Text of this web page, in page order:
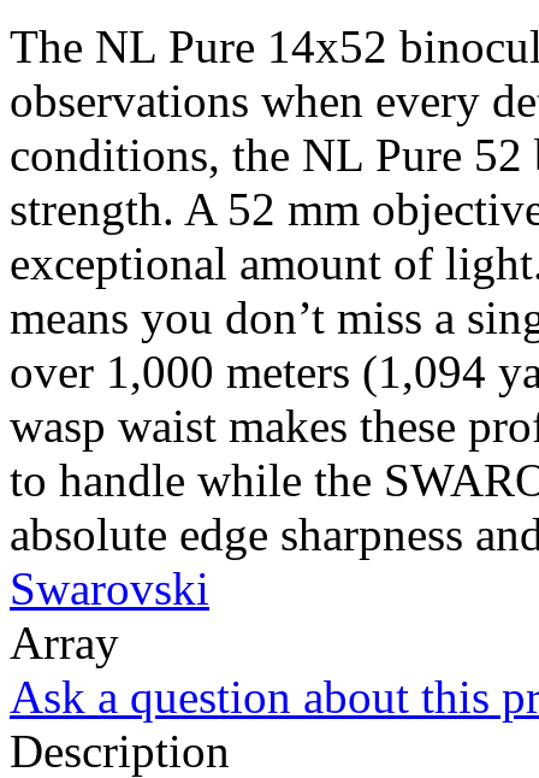
The NL Pure 14x52
observations when every
conditions, the NL Pure
strength. A 52 mm
exceptional amount of
means you don’t miss a
over 1,000 meters (1,094
wasp waist makes these
to handle while the
absolute edge sharpness
Swarovski
Array
Ask a question about this
Description